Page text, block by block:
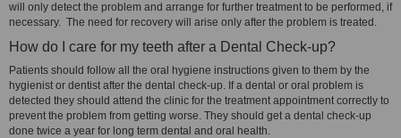
will only detect the problem and arrange for further treatment to be performed, if
necessary. The need for recovery will arise only after the problem is treated.
How do I care for my teeth after a Dental Check-up?
Patients should follow all the oral hygiene instructions given to them by the
hygienist or dentist after the dental check-up. If a dental or oral problem is
detected they should attend the clinic for the treatment appointment correctly to
prevent the problem from getting worse. They should get a dental check-up
done twice a year for long term dental and oral health.